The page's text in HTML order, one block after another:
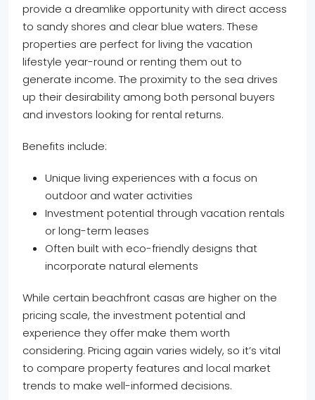
provide a dreamlike opportunity with direct access
to sandy shores and clear blue waters. These
properties are perfect for living the vacation
lifestyle year-round or renting them out to
generate income. The proximity to the sea drives
up their desirability among both personal buyers
and investors looking for rental returns.
Benefits include:
Unique living experiences with a focus on
outdoor and water activities
Investment potential through vacation rentals
or long-term leases
Often built with eco-friendly designs that
incorporate natural elements
While certain beachfront casas are higher on the
pricing scale, the investment potential and
experience they offer make them worth
considering. Pricing again varies widely, so it’s vital
to compare property features and local market
trends to make well-informed decisions.